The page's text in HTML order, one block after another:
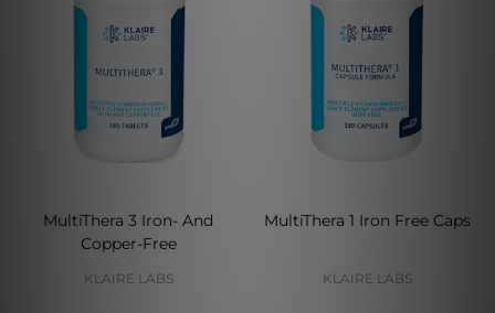
MultiThera 3 Iron- And
Copper-Free
KLAIRE LABS
MultiThera 1 Iron Free Caps
KLAIRE LABS